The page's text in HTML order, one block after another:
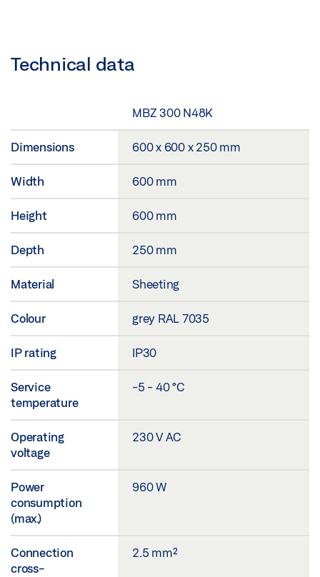
Technical data
MBZ 300 N48K
Dimensions 600 x 600 x 250 mm
Width 600 mm
Height 600 mm
Depth 250 mm
Material Sheeting
Colour grey RAL 7035
IP rating IP30
Service
temperature
-5 - 40 °C
Operating
voltage
230 V AC
Power
consumption
(max.)
960 W
Connection
cross-
2.5 mm²